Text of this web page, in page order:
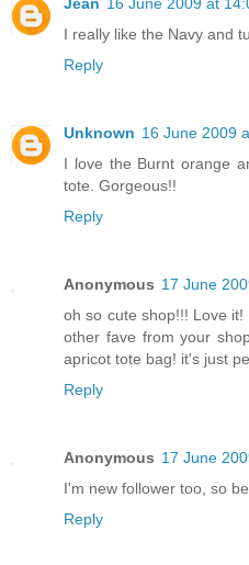
I really like the Navy and
Reply
Unknown 16 June 2009
I love the Burnt orange
tote. Gorgeous!!
Reply
Anonymous 17 June
oh so cute shop!!! Love
other fave from your
apricot tote bag! it's just
Reply
Anonymous 17 June
I'm new follower too, so
Reply